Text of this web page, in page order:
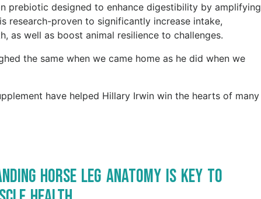
prebiotic designed to enhance digestibility by amplifying
research-proven to significantly increase intake,
as well as boost animal resilience to challenges.
the same when we came home as he did when we
have helped Hillary Irwin win the hearts of many
Horse Leg Anatomy is Key to